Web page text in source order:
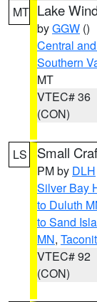
MT Lake
byGGW ()
Central
Southern
MT
VTEC# 36
(CON)
LS Small
PM by DLH
Silver Bay
to Duluth
to Sand
MN,
VTEC# 92
(CON)